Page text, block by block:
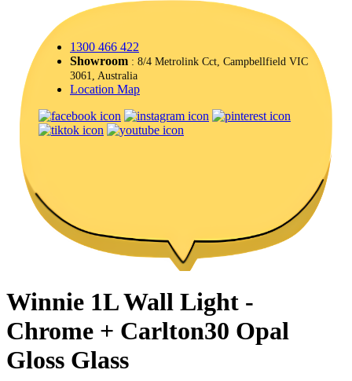
1300 466 422
Showroom : 8/4 Metrolink Cct, Campbellfield VIC
3061, Australia
Location Map
Winnie 1L Wall Light -
Chrome + Carlton30 Opal
Gloss Glass